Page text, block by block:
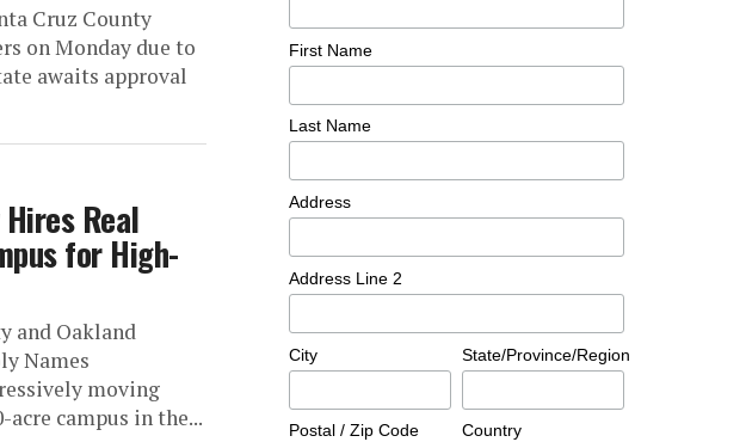
Cruz County
on Monday due to
awaits approval
Real
for High-
and Oakland
Names
moving
campus in the...
First Name
Last Name
Address
Address Line 2
City State/Province/Region
Postal / Zip Code Country